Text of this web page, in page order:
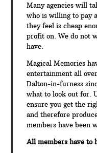
Many agencies will
who is willing to pay
they feel is cheap
profit on. We do not
have.
Magical Memories
entertainment all
Dalton-in-furness
what to look out for.
ensure you get the
and therefore
members have been
All members have to